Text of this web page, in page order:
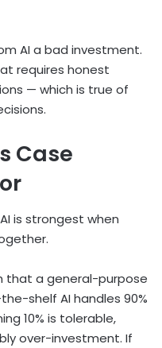
AI a bad investment.
requires honest
— which is true of
Case
is strongest when
that a general-purpose
shelf AI handles 90%
10% is tolerable,
over-investment. If